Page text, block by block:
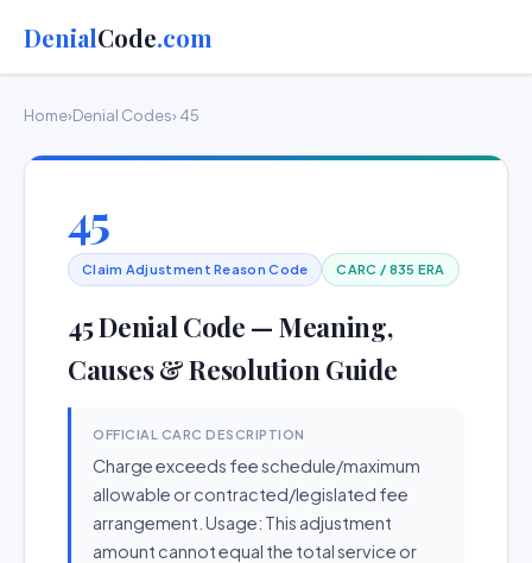
DenialCode.com
Home›Denial Codes› 45
45
Claim Adjustment Reason Code CARC / 835 ERA
45 Denial Code — Meaning,
Causes & Resolution Guide
OFFICIAL CARC DESCRIPTION
Charge exceeds fee schedule/maximum
allowable or contracted/legislated fee
arrangement. Usage: This adjustment
amount cannot equal the total service or